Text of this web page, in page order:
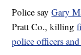
Police sayGary
Pratt Co., killing
police officers